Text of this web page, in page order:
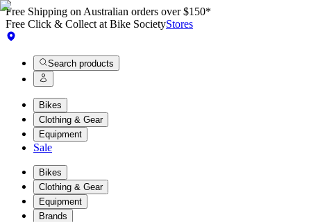
Free Shipping on Australian orders over $150*
Free Click & Collect at Bike SocietyStores
Search products
Bikes
Clothing & Gear
Equipment
Sale
Bikes
Clothing & Gear
Equipment
Brands